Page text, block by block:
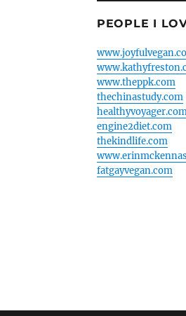
PEOPLE I
www.theppk.com
thechinastudy.com
engine2diet.com
thekindlife.com
fatgayvegan.com